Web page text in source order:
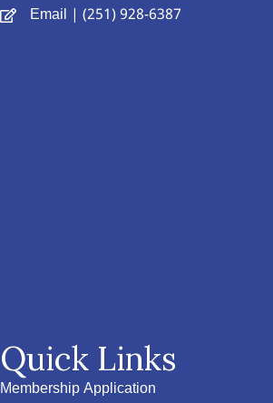
Email | (251) 928-6387
Quick Links
Membership Application